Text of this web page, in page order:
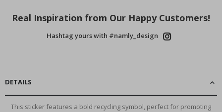
Real Inspiration from Our Happy Customers!
Hashtag yours with #namly_design
DETAILS
This sticker features a bold recycling symbol, perfect for promoting